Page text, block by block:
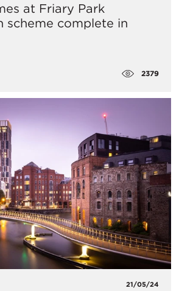
at Friary Park
scheme complete in
2379
21/05/24